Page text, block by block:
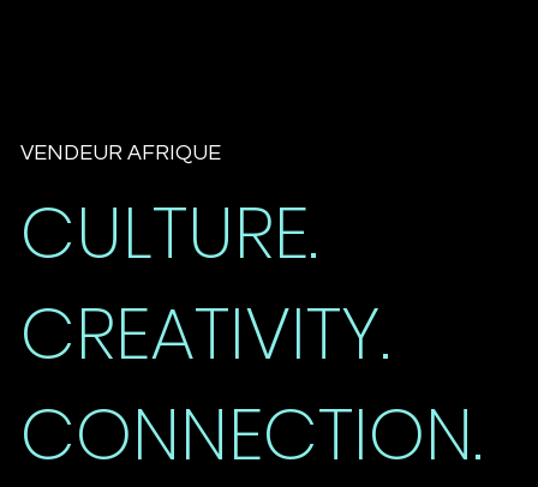
VENDEUR AFRIQUE
CULTURE.
CREATIVITY.
CONNECTION.